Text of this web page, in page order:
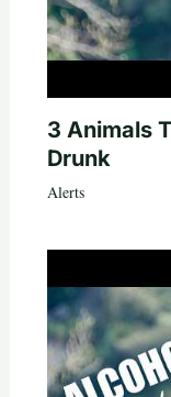
3 Animals
Drunk
Alerts